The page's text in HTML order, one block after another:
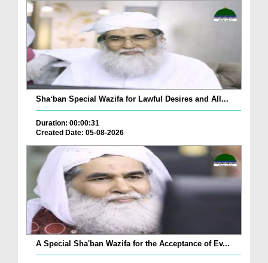
Sha‘ban Special Wazifa for Lawful Desires and All...
Duration: 00:00:31
Created Date: 05-08-2026
A Special Sha'ban Wazifa for the Acceptance of Ev...